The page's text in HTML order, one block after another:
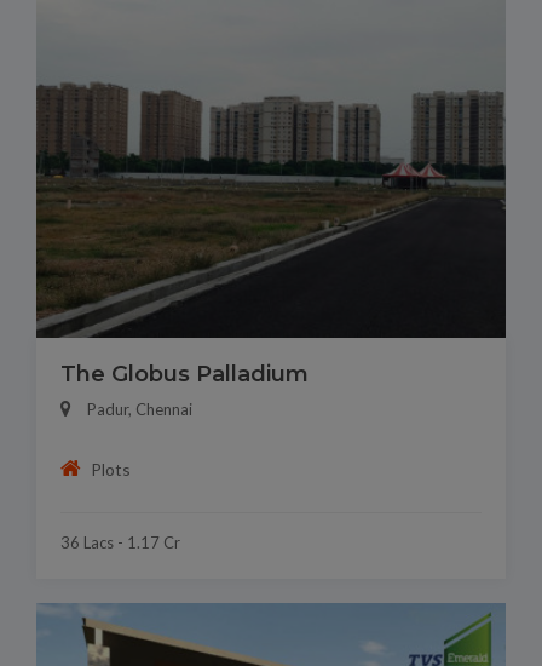
The Globus Palladium
Padur, Chennai
Plots
36 Lacs - 1.17 Cr